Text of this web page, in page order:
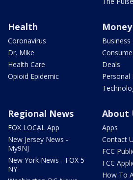
Health
Coronavirus
Dr. Mike
Health Care
Opioid Epidemic
Money
Business
Deals
Personal
Regional News
FOX LOCAL App
New Jersey News -
My9NJ
New York News - FOX 5
NY
About
Apps
Contact
FCC
FCC
How To